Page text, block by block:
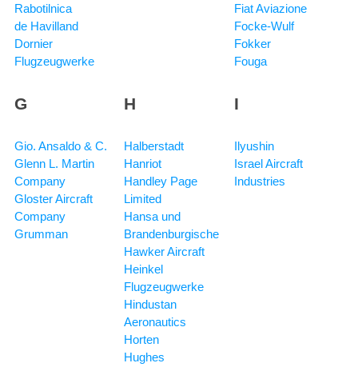
Rabotilnica
de Havilland
Dornier
Flugzeugwerke
Fiat Aviazione
Focke-Wulf
Fokker
Fouga
G
Gio. Ansaldo & C.
Glenn L. Martin
Company
Gloster Aircraft
Company
Grumman
H
Halberstadt
Hanriot
Handley Page
Limited
Hansa und
Brandenburgische
Hawker Aircraft
Heinkel
Flugzeugwerke
Hindustan
Aeronautics
Horten
Hughes
I
Ilyushin
Israel Aircraft
Industries